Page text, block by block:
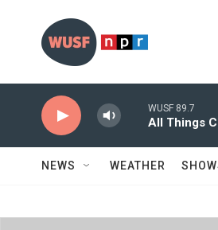
WUSF 89.7
All Things
NEWS WEATHER